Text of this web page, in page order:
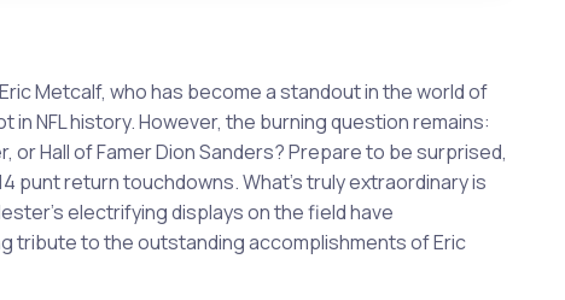
Metcalf, who has become a standout in the world of
NFL history. However, the burning question remains:
Hall of Famer Dion Sanders? Prepare to be surprised,
punt return touchdowns. What's truly extraordinary is
electrifying displays on the field have
tribute to the outstanding accomplishments of Eric